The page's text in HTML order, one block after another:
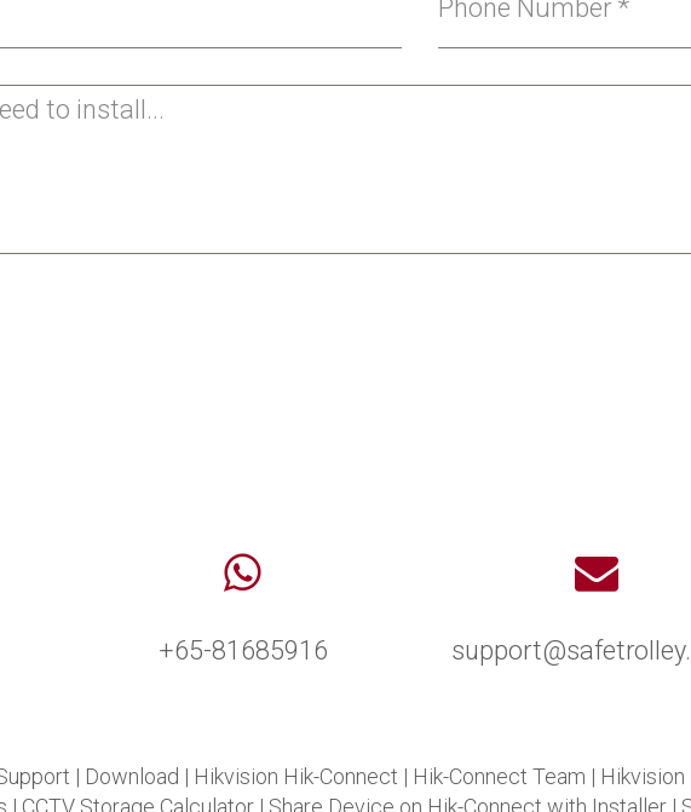
Phone Number *
+65-81685916
| Download | Hikvision Hik-Connect | Hik-Connect Team |
| CCTV Storage Calculator | Share Device on Hik-Connect with Installer |